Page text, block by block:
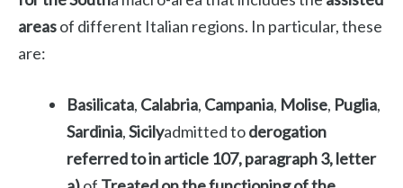
areasof different Italian regions. In particular, these
are:
Basilicata, Calabria, Campania, Molise, Puglia,
Sardinia,Sicilyadmitted toderogation
referred to in article 107, paragraph 3, letter